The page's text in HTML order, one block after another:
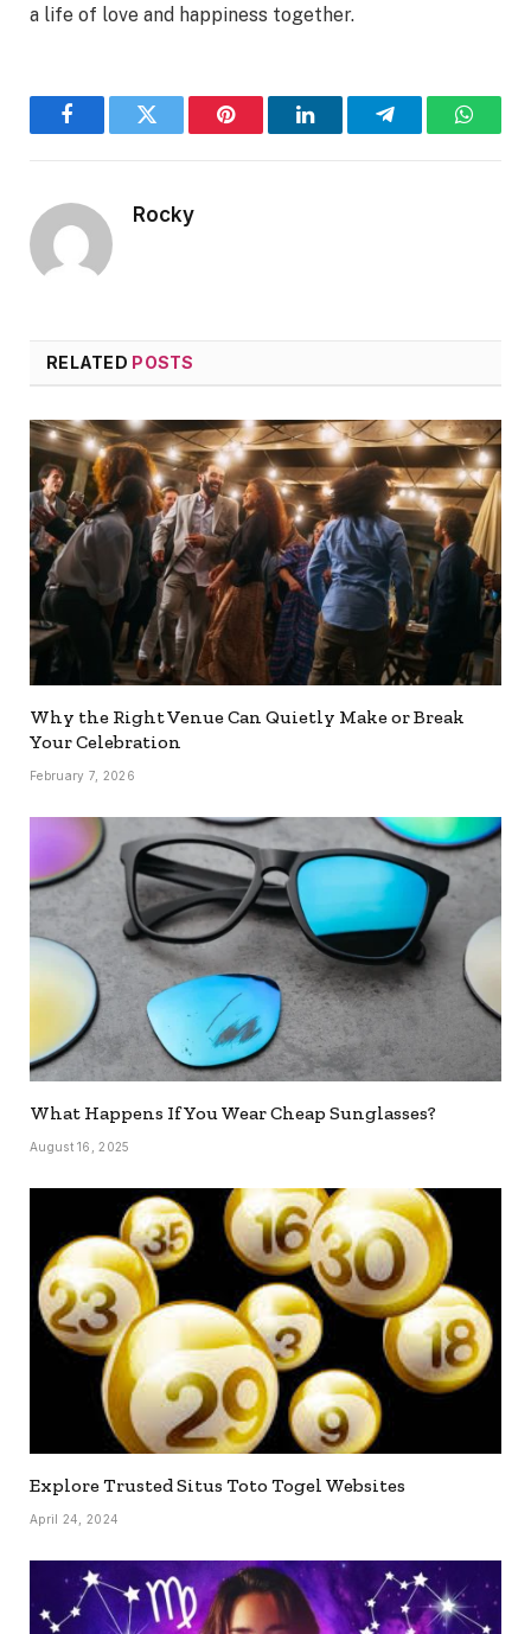
a life of love and happiness together.
FacebookTwitter Pinterest LinkedInTelegram
Rocky
RELATED POSTS
Why the Right Venue Can Quietly Make or Break
Your Celebration
February 7, 2026
What Happens If You Wear Cheap Sunglasses?
August 16, 2025
Explore Trusted Situs Toto Togel Websites
April 24, 2024